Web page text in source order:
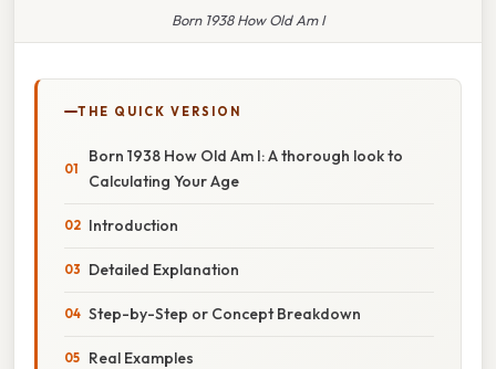
Born 1938 How Old Am I
THE QUICK VERSION
Born 1938 How Old Am I: A thorough look to
Calculating Your Age
Introduction
Detailed Explanation
Step-by-Step or Concept Breakdown
Real Examples